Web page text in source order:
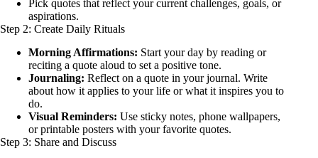
Pick quotes that reflect your current challenges, goals, or
aspirations.
Step 2: Create Daily Rituals
Morning Affirmations: Start your day by reading or
reciting a quote aloud to set a positive tone.
Journaling: Reflect on a quote in your journal. Write
about how it applies to your life or what it inspires you to
do.
Visual Reminders: Use sticky notes, phone wallpapers,
or printable posters with your favorite quotes.
Step 3: Share and Discuss